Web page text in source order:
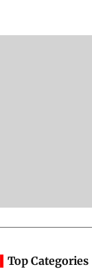
Top Categories